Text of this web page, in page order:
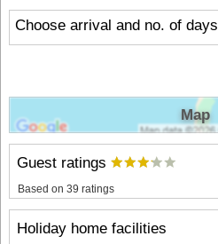
Choose arrival and no. of days
Guest ratings
Based on 39 ratings
Holiday home facilities
Map